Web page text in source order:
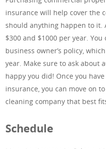
insurance will help cover the
should anything happen to it.
$300 and $1000 per year.
business owner’s policy,
year. Make sure to ask about
happy you did! Once you
insurance, you can move on
cleaning company that best
Schedule